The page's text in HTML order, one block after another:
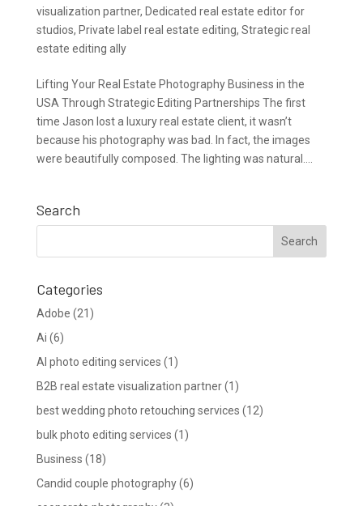
visualization partner, Dedicated real estate editor for
studios, Private label real estate editing, Strategic real
estate editing ally
Lifting Your Real Estate Photography Business in the
USA Through Strategic Editing Partnerships The first
time Jason lost a luxury real estate client, it wasn’t
because his photography was bad. In fact, the images
were beautifully composed. The lighting was natural....
Search
Categories
Adobe (21)
Ai (6)
AI photo editing services (1)
B2B real estate visualization partner(1)
best wedding photo retouching services (12)
bulk photo editing services (1)
Business (18)
Candid couple photography(6)